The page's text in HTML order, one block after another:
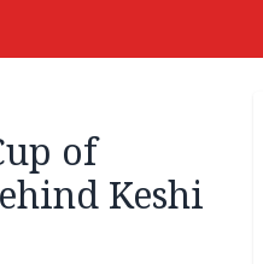
of
Keshi